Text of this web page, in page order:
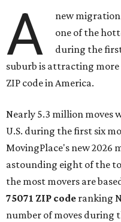
A
new migration
one of the
during the
suburb is attracting
ZIP code in America.
Nearly 5.3 million moves
U.S. during the first six
MovingPlace's new 2026
astounding eight of the
the most movers are
75071 ZIP code ranking
number of moves during